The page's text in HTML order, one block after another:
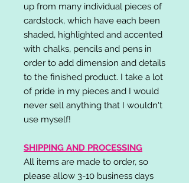
up from many individual pieces of
cardstock, which have each been
shaded, highlighted and accented
with chalks, pencils and pens in
order to add dimension and details
to the finished product. I take a lot
of pride in my pieces and I would
never sell anything that I wouldn't
use myself!
SHIPPING AND PROCESSING
All items are made to order, so
please allow 3-10 business days